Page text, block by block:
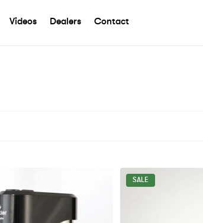
Videos Dealers Contact
SALE